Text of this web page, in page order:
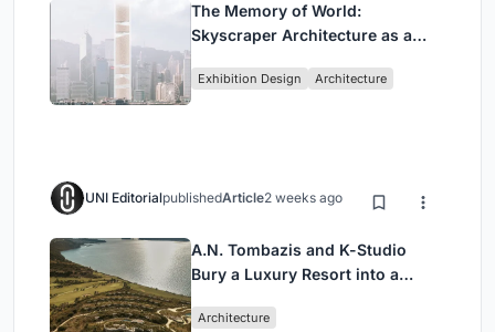
The Memory of World:
Skyscraper Architecture as a
Civilization
Exhibition Design Architecture
UNI EditorialpublishedArticle2 weeks ago
A.N. Tombazis and K-Studio
Bury a Luxury Resort into a
Architecture